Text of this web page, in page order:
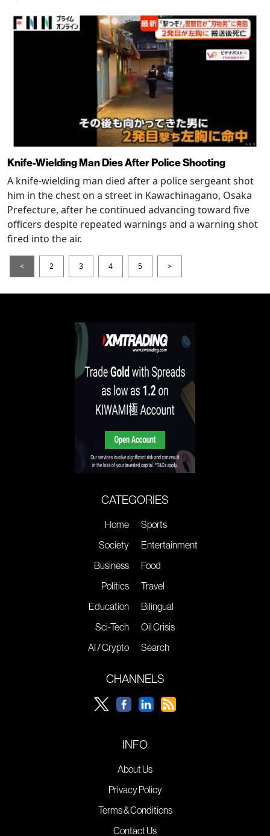
Knife-Wielding Man Dies After Police Shooting
A knife-wielding man died after a police sergeant shot
him in the chest on a street in Kawachinagano, Osaka
Prefecture, after he continued advancing toward five
officers despite repeated warnings and a warning shot
fired into the air.
< 2 3 4 5 >
CATEGORIES
Home
Society
Business
Politics
Education
Sci-Tech
AI / Crypto
Sports
Entertainment
Food
Travel
Bilingual
Oil Crisis
Search
CHANNELS
INFO
About Us
Privacy Policy
Terms & Conditions
Contact Us